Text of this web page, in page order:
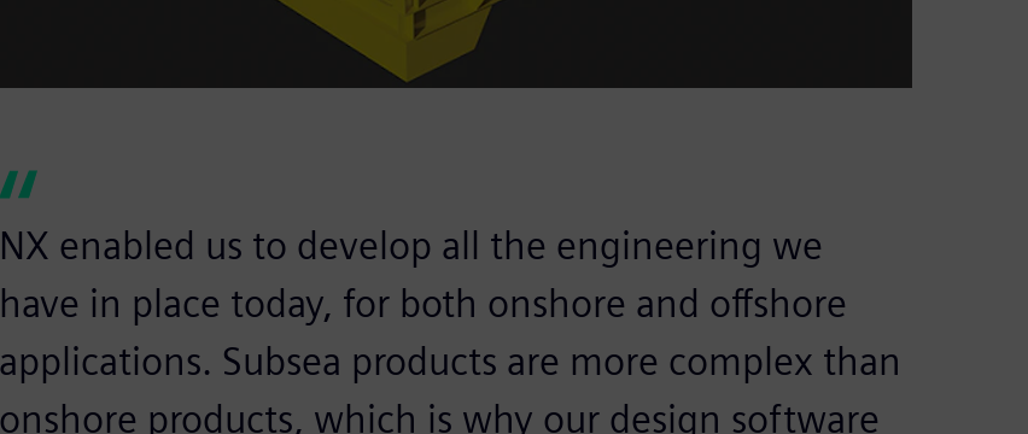
NX enabled us to develop all the engineering we
have in place today, for both onshore and offshore
applications. Subsea products are more complex than
onshore products, which is why our design software